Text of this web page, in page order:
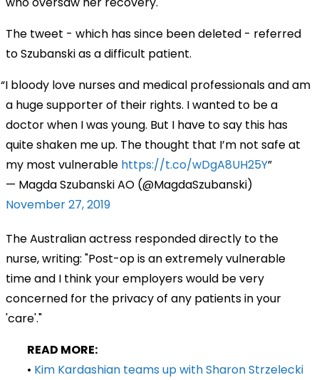
The tweet - which has since been deleted - referred
to Szubanski as a difficult patient.
I bloody love nurses and medical professionals and am
a huge supporter of their rights. I wanted to be a
doctor when I was young. But I have to say this has
quite shaken me up. The thought that I’m not safe at
my most vulnerable https://t.co/wDgA8UH25Y
— Magda Szubanski AO (@MagdaSzubanski)
November 27, 2019
The Australian actress responded directly to the
nurse, writing: "Post-op is an extremely vulnerable
time and I think your employers would be very
concerned for the privacy of any patients in your
'care'."
READ MORE:
• Kim Kardashian teams up with Sharon Strzelecki